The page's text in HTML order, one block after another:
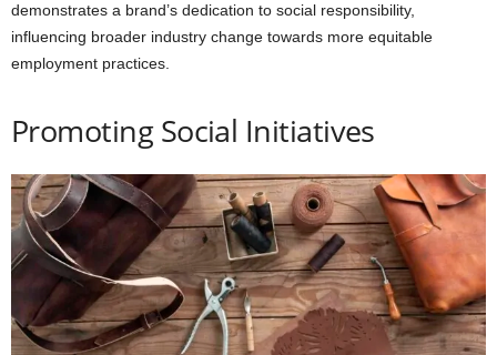
demonstrates a brand’s dedication to social responsibility,
influencing broader industry change towards more equitable
employment practices.
Promoting Social Initiatives